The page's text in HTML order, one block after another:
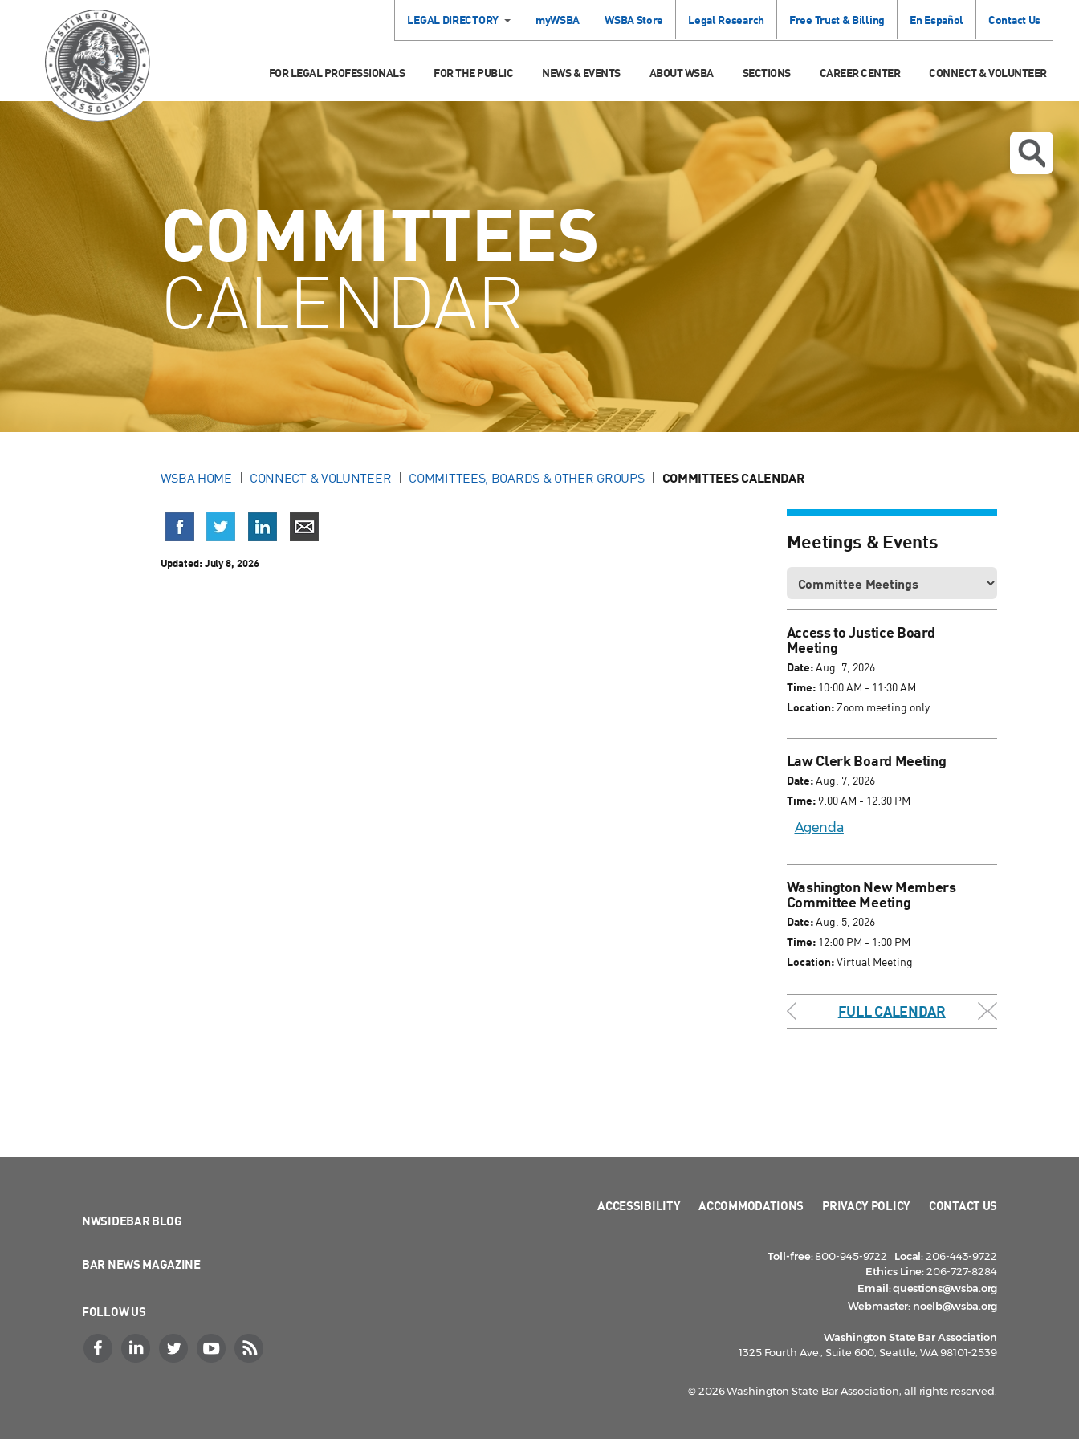
LEGAL DIRECTORY myWSBA WSBA Store Legal Research Free Trust & Billing En Español Contact Us
FOR LEGAL PROFESSIONALS FOR THE PUBLIC NEWS & EVENTS ABOUT WSBA SECTIONS CAREER CENTER CONNECT & VOLUNTEER
COMMITTEES
CALENDAR
WSBA HOME CONNECT & VOLUNTEER COMMITTEES, BOARDS & OTHER GROUPS COMMITTEES CALENDAR
Updated:July 8, 2026
Meetings & Events
Access to Justice Board
Meeting
Date:Aug. 7, 2026
Time:10:00 AM - 11:30 AM
Location:Zoom meeting only
Law Clerk Board Meeting
Date:Aug. 7, 2026
Time:9:00 AM - 12:30 PM
Agenda
Washington New Members
Committee Meeting
Date:Aug. 5, 2026
Time:12:00 PM - 1:00 PM
Location:Virtual Meeting
FULL CALENDAR
NWSIDEBAR BLOG
BAR NEWS MAGAZINE
FOLLOW US
ACCESSIBILITY ACCOMMODATIONS PRIVACY POLICY CONTACT US
Toll-free:800-945-9722 Local:206-443-9722
Ethics Line:206-727-8284
Email:questions@wsba.org
Webmaster: noelb@wsba.org
Washington State Bar Association
1325 Fourth Ave., Suite 600, Seattle, WA 98101-2539
© 2026 Washington State Bar Association, all rights reserved.